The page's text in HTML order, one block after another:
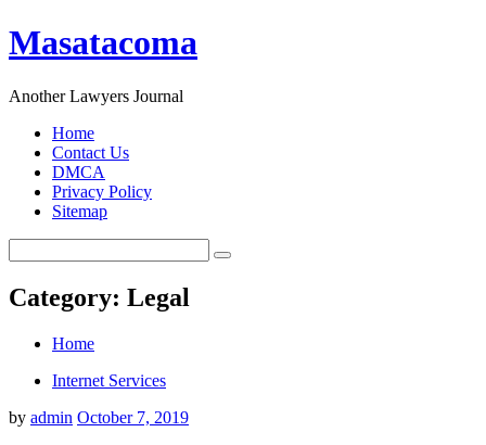
Masatacoma
Another Lawyers Journal
Home
Contact Us
DMCA
Privacy Policy
Sitemap
Category: Legal
Home
Internet Services
by admin October 7, 2019